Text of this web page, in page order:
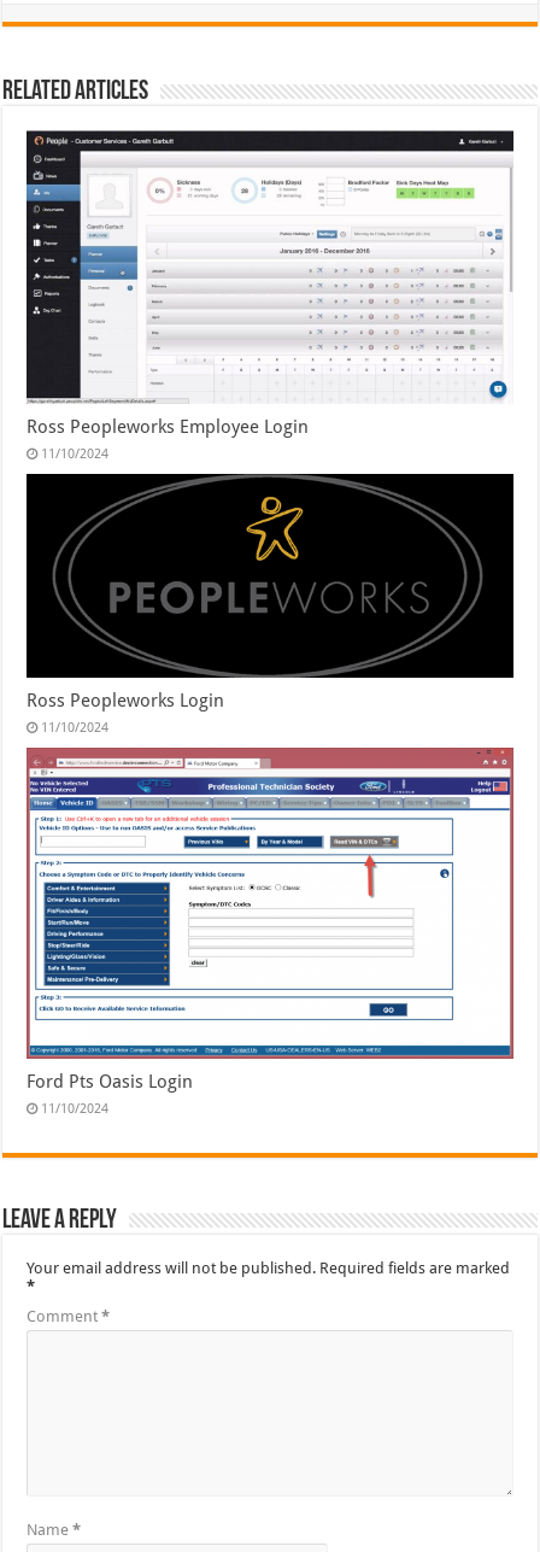
Related Articles
Ross Peopleworks Employee Login
11/10/2024
Ross Peopleworks Login
11/10/2024
Ford Pts Oasis Login
11/10/2024
Leave a Reply
Your email address will not be published. Required fields are marked
*
Comment*
Name*